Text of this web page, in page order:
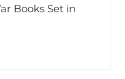
Books Set in